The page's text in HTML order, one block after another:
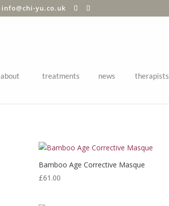
info@chi-yu.co.uk
about treatments news therapists
Bamboo Age Corrective Masque
£61.00